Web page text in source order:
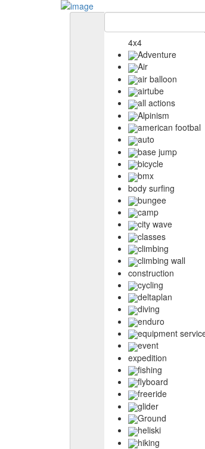
4x4
Adventure
Air
air balloon
airtube
all actions
Alpinism
american footbal
auto
base jump
bicycle
bmx
body surfing
bungee
camp
city wave
classes
climbing
climbing wall
construction
cycling
deltaplan
diving
enduro
equipment
event
expedition
fishing
flyboard
freeride
glider
Ground
heliski
hiking